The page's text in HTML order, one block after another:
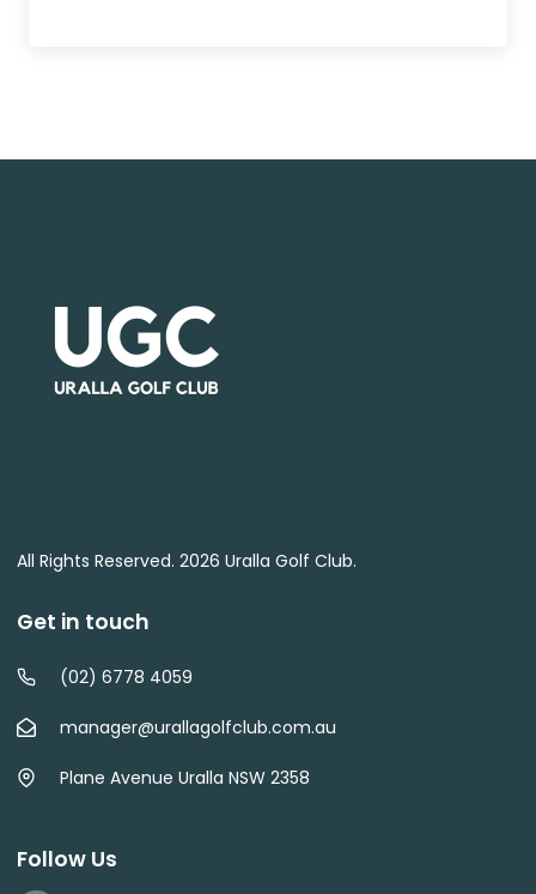
All Rights Reserved. 2026 Uralla Golf Club.
Get in touch
(02) 6778 4059
manager@urallagolfclub.com.au
Plane Avenue Uralla NSW 2358
Follow Us